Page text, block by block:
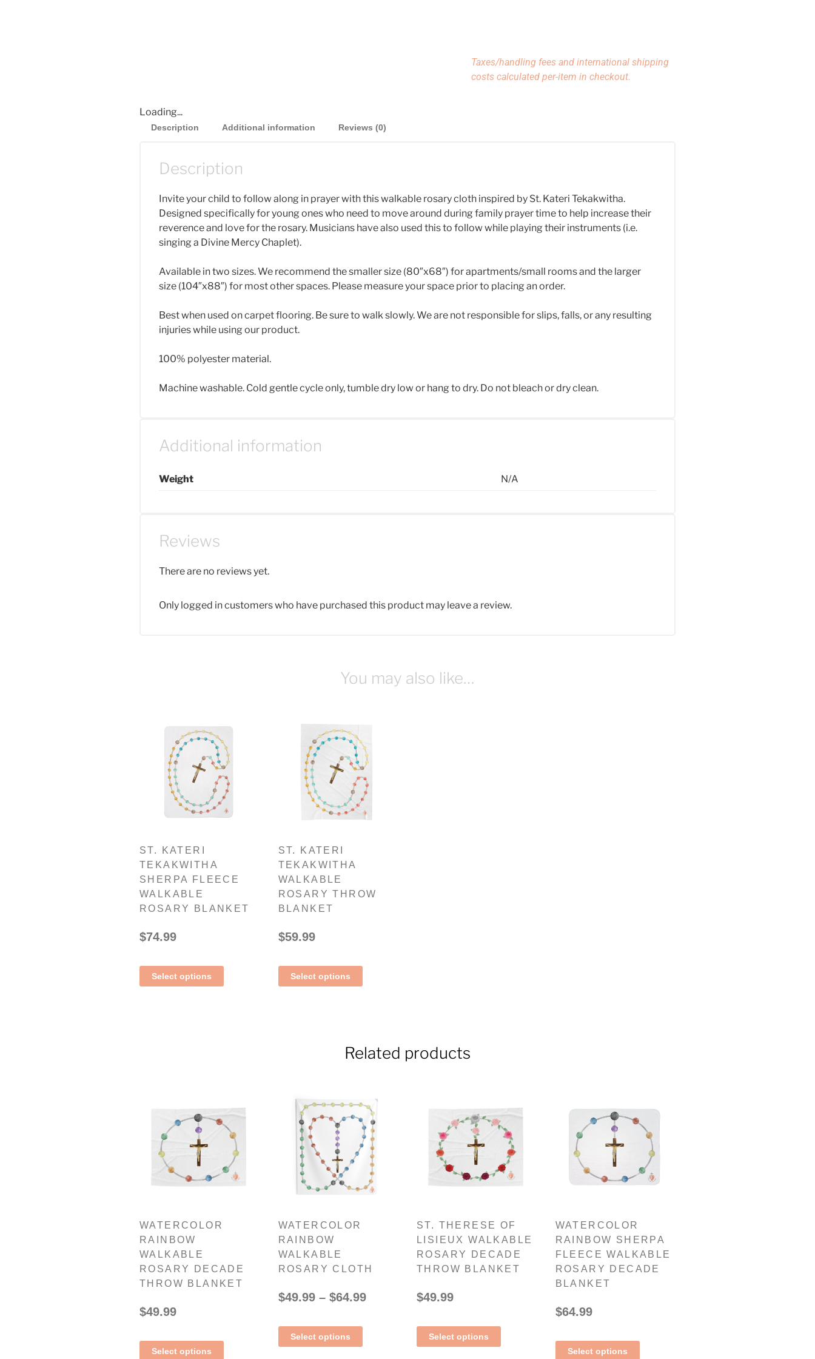
Taxes/handling fees and international shipping
costs calculated per-item in checkout.
Loading...
Description Additional information Reviews (0)
Description
Invite your child to follow along in prayer with this walkable rosary cloth inspired by St. Kateri Tekakwitha.
Designed specifically for young ones who need to move around during family prayer time to help increase their
reverence and love for the rosary. Musicians have also used this to follow while playing their instruments (i.e.
singing a Divine Mercy Chaplet).
Available in two sizes. We recommend the smaller size (80″x68″) for apartments/small rooms and the larger
size (104″x88″) for most other spaces. Please measure your space prior to placing an order.
Best when used on carpet flooring. Be sure to walk slowly. We are not responsible for slips, falls, or any resulting
injuries while using our product.
100% polyester material.
Machine washable. Cold gentle cycle only, tumble dry low or hang to dry. Do not bleach or dry clean.
Additional information
Weight N/A
Reviews
There are no reviews yet.
Only logged in customers who have purchased this product may leave a review.
You may also like…
ST. KATERI
TEKAKWITHA
SHERPA FLEECE
WALKABLE
ROSARY BLANKET
$74.99
Select options
ST. KATERI
TEKAKWITHA
WALKABLE
ROSARY THROW
BLANKET
$59.99
Select options
Related products
WATERCOLOR
RAINBOW
WALKABLE
ROSARY DECADE
THROW BLANKET
$49.99
Select options
WATERCOLOR
RAINBOW
WALKABLE
ROSARY CLOTH
$49.99 – $64.99
Select options
ST. THERESE OF
LISIEUX WALKABLE
ROSARY DECADE
THROW BLANKET
$49.99
Select options
WATERCOLOR
RAINBOW SHERPA
FLEECE WALKABLE
ROSARY DECADE
BLANKET
$64.99
Select options